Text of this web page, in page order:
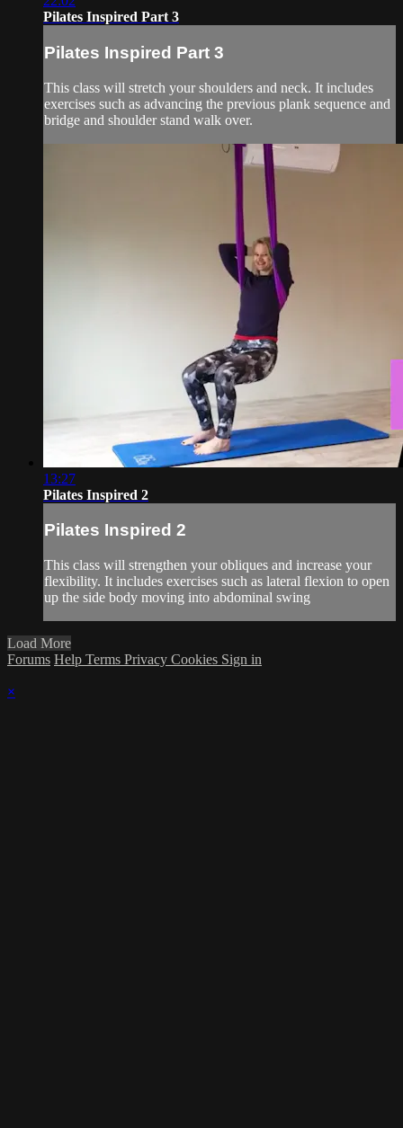
Pilates Inspired Part 3
Pilates Inspired Part 3
This class will stretch your shoulders and neck. It includes
exercises such as advancing the previous plank sequence and
bridge and shoulder stand walk over.
13:27
Pilates Inspired 2
Pilates Inspired 2
This class will strengthen your obliques and increase your
flexibility. It includes exercises such as lateral flexion to open
up the side body moving into abdominal swing
Load More
Forums Help Terms Privacy Cookies Sign in
×